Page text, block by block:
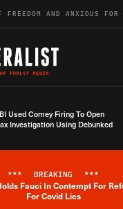
FREEDOM AND ANXIOUS FOR
Used Comey Firing To Open
Investigation Using Debunked
Breaking
*** BREAKING ***
Fauci In Contempt For
For Covid Lies